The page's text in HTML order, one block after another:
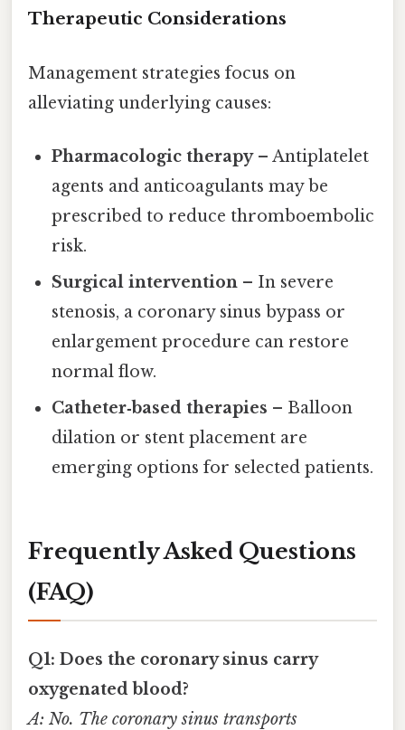
Therapeutic Considerations
Management strategies focus on
alleviating underlying causes:
Pharmacologic therapy– Antiplatelet
agents and anticoagulants may be
prescribed to reduce thromboembolic
risk.
Surgical intervention – In severe
stenosis, a coronary sinus bypass or
enlargement procedure can restore
normal flow.
Catheter‑based therapies – Balloon
dilation or stent placement are
emerging options for selected patients.
Frequently Asked Questions
(FAQ)
Q1: Does the coronary sinus carry
oxygenated blood?
A: No. The coronary sinus transports